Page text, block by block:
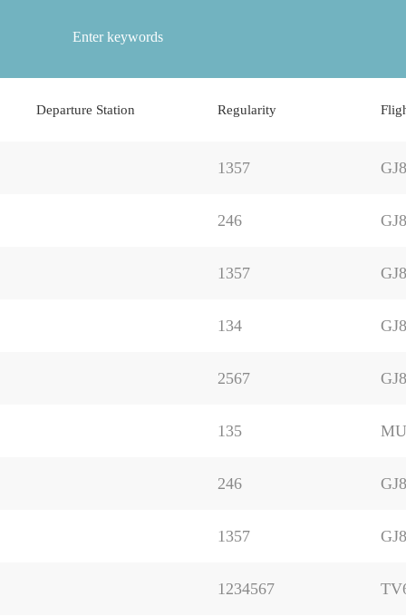
Departure Station Regularity
1357
246
1357
134
2567
135
246
1357
1234567